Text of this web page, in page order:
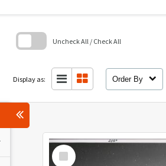
Uncheck All / Check All
Display as: Order By
Select
Item